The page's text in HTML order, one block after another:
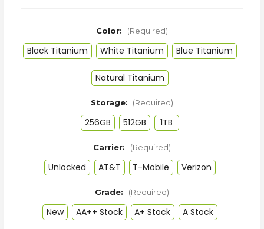
Color: (Required)
Black Titanium White Titanium Blue Titanium
Natural Titanium
Storage: (Required)
256GB 512GB 1TB
Carrier: (Required)
Unlocked AT&T T-Mobile Verizon
Grade: (Required)
New AA++ Stock A+ Stock A Stock